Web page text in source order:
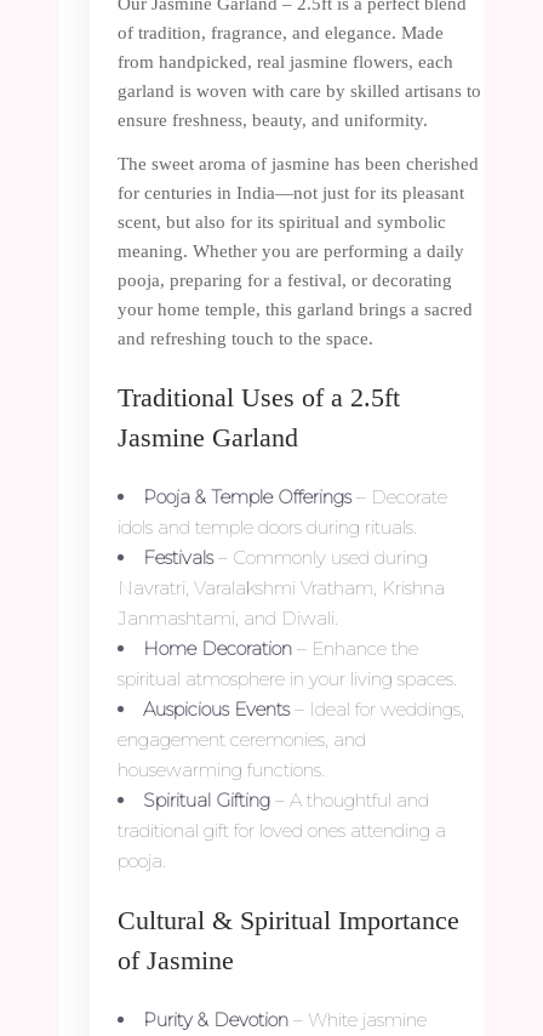
of tradition, fragrance, and elegance. Made
from handpicked, real jasmine flowers, each
garland is woven with care by skilled artisans to
ensure freshness, beauty, and uniformity.
The sweet aroma of jasmine has been cherished
for centuries in India—not just for its pleasant
scent, but also for its spiritual and symbolic
meaning. Whether you are performing a daily
pooja, preparing for a festival, or decorating
your home temple, this garland brings a sacred
and refreshing touch to the space.
Traditional Uses of a 2.5ft
Jasmine Garland
Pooja & Temple Offerings– Decorate
idols and temple doors during rituals.
Festivals– Commonly used during
Navratri, Varalakshmi Vratham, Krishna
Janmashtami, and Diwali.
Home Decoration – Enhance the
spiritual atmosphere in your living spaces.
Auspicious Events– Ideal for weddings,
engagement ceremonies, and
housewarming functions.
Spiritual Gifting – A thoughtful and
traditional gift for loved ones attending a
pooja.
Cultural & Spiritual Importance
of Jasmine
Purity & Devotion – White jasmine